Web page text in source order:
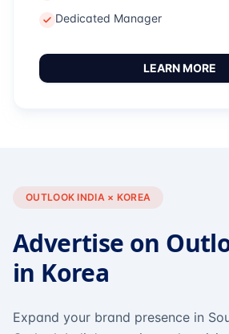
Dedicated Manager
LEARN MORE
OUTLOOK INDIA × KOREA
Advertise on
in Korea
Expand your brand presence in